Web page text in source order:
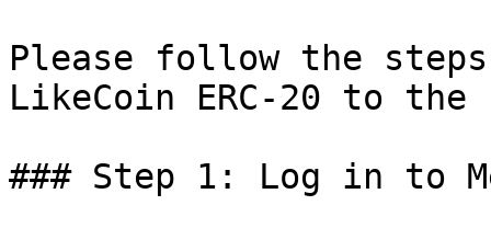
Please follow the
LikeCoin ERC-20 to
### Step 1: Log in to